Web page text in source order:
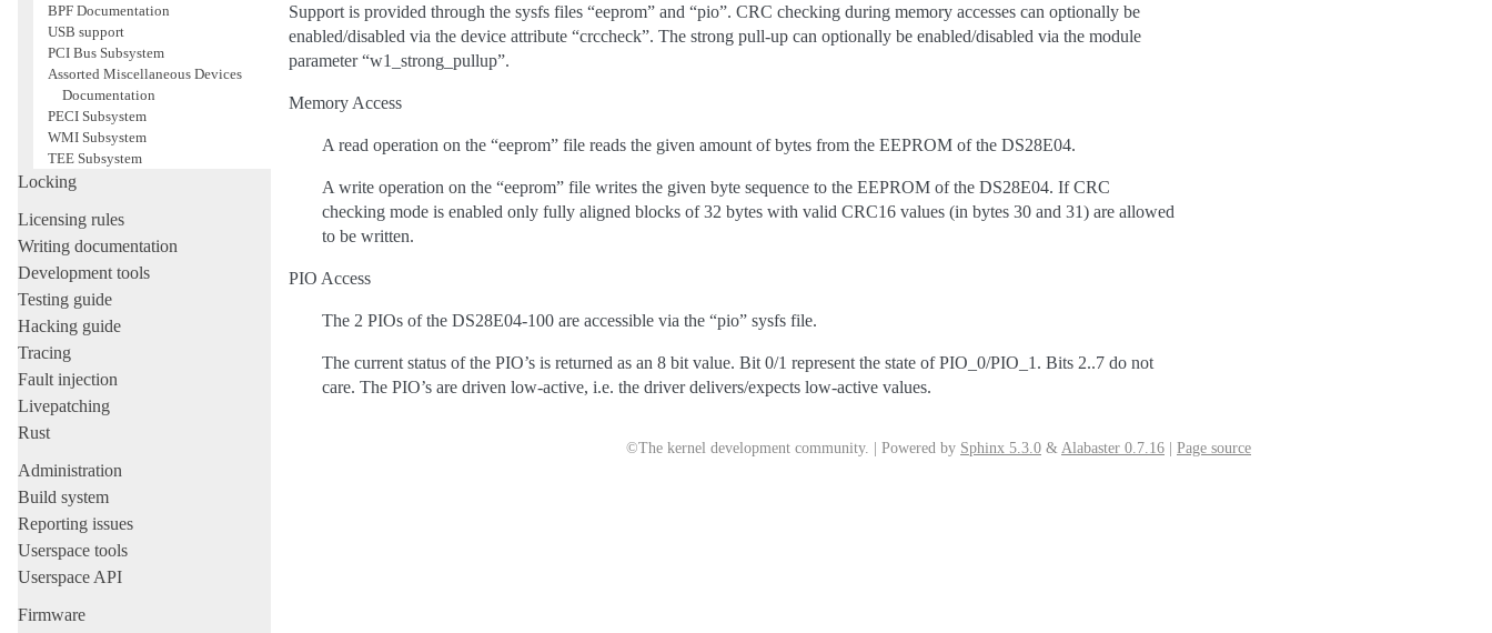
BPF Documentation
USB support
PCI Bus Subsystem
Assorted Miscellaneous Devices
Documentation
PECI Subsystem
WMI Subsystem
TEE Subsystem
Locking
Licensing rules
Writing documentation
Development tools
Testing guide
Hacking guide
Tracing
Fault injection
Livepatching
Rust
Administration
Build system
Reporting issues
Userspace tools
Userspace API
Firmware
Support is provided through the sysfs files “eeprom” and “pio”. CRC checking during memory accesses can optionally be
enabled/disabled via the device attribute “crccheck”. The strong pull-up can optionally be enabled/disabled via the module
parameter “w1_strong_pullup”.
Memory Access
A read operation on the “eeprom” file reads the given amount of bytes from the EEPROM of the DS28E04.
A write operation on the “eeprom” file writes the given byte sequence to the EEPROM of the DS28E04. If CRC
checking mode is enabled only fully aligned blocks of 32 bytes with valid CRC16 values (in bytes 30 and 31) are allowed
to be written.
PIO Access
The 2 PIOs of the DS28E04-100 are accessible via the “pio” sysfs file.
The current status of the PIO’s is returned as an 8 bit value. Bit 0/1 represent the state of PIO_0/PIO_1. Bits 2..7 do not
care. The PIO’s are driven low-active, i.e. the driver delivers/expects low-active values.
©The kernel development community. | Powered by Sphinx 5.3.0 & Alabaster 0.7.16 Page source